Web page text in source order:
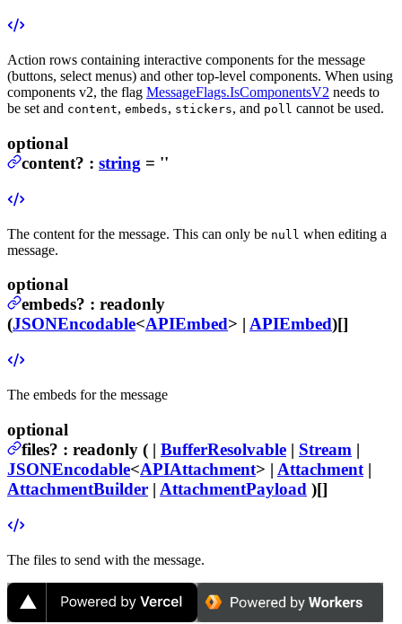
Action rows containing interactive components for the message
(buttons, select menus) and other top-level components. When using
components v2, the flag MessageFlags.IsComponentsV2 needs to
be set and content, embeds, stickers, and poll cannot be used.
optional
content? : string = ''
The content for the message. This can only be null when editing a
message.
optional
embeds? : readonly
(JSONEncodable<APIEmbed> | APIEmbed)[]
The embeds for the message
optional
files? : readonly ( | BufferResolvable | Stream |
JSONEncodable<APIAttachment> | Attachment |
AttachmentBuilder | AttachmentPayload )[]
The files to send with the message.